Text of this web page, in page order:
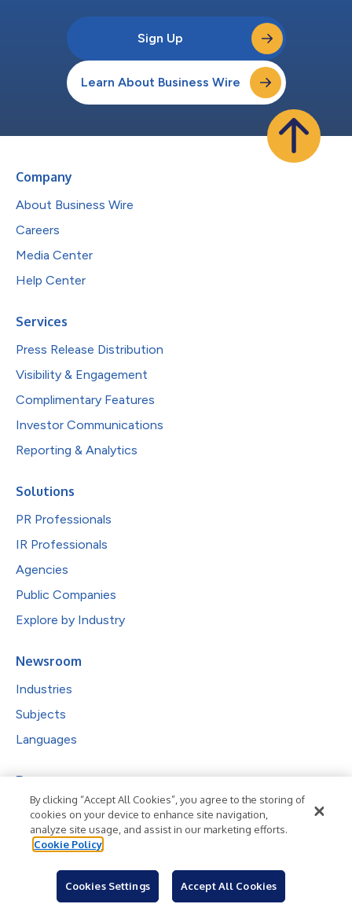
Sign Up
Learn About Business Wire
Company
About Business Wire
Careers
Media Center
Help Center
Services
Press Release Distribution
Visibility & Engagement
Complimentary Features
Investor Communications
Reporting & Analytics
Solutions
PR Professionals
IR Professionals
Agencies
Public Companies
Explore by Industry
Newsroom
Industries
Subjects
Languages
Resources
Blog
For Journalists
Sign Up
By clicking “Accept All Cookies”, you agree to the storing of
cookies on your device to enhance site navigation,
analyze site usage, and assist in our marketing efforts.
Cookie Policy
Cookies Settings Accept All Cookies